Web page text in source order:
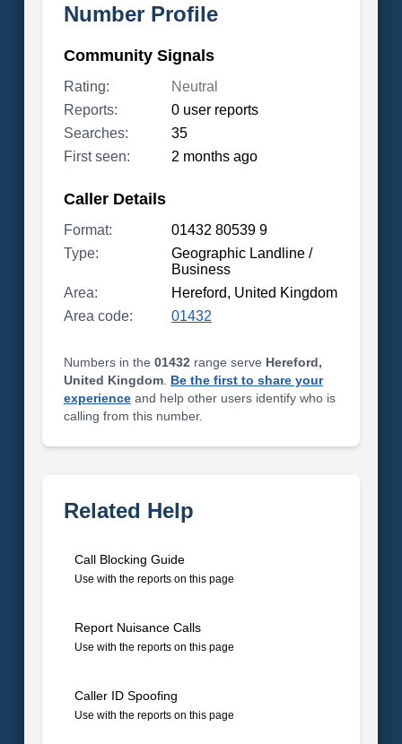
Number Profile
Community Signals
Rating:
Neutral
Reports:
0 user reports
Searches:
35
First seen:
2 months ago
Caller Details
Format:
01432 80539 9
Type:
Geographic Landline /
Business
Area:
Hereford, United Kingdom
Area code:
01432
Numbers in the 01432 range serve Hereford,
United Kingdom. Be the first to share your
experienceand help other users identify who is
calling from this number.
Related Help
Call Blocking Guide
Use with the reports on this page
Report Nuisance Calls
Use with the reports on this page
Caller ID Spoofing
Use with the reports on this page